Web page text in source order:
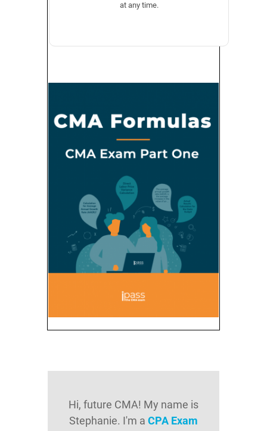
at any time.
Hi, future CMA! My name is
Stephanie. I'm a CPA Exam